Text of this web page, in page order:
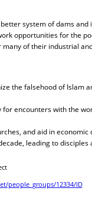
system of dams and
opportunities for the
of their industrial
the falsehood of Islam
encounters with the
and aid in economic
leading to disciples
people_groups/12334/ID